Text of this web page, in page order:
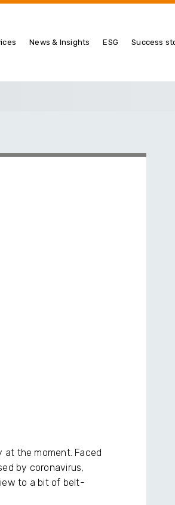
News & Insights ESG Success
the moment. Faced
by coronavirus,
to a bit of belt-